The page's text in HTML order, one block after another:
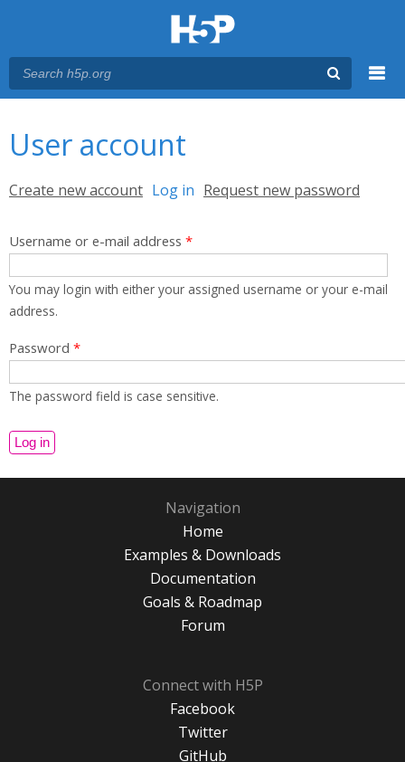
User account
Primary tabs
Create new account Log in (active tab)
Request new password
Username or e-mail address *
You may login with either your assigned username or your e-mail
address.
Password *
The password field is case sensitive.
Navigation
Home
Examples & Downloads
Documentation
Goals & Roadmap
Forum
Connect with H5P
Facebook
Twitter
GitHub